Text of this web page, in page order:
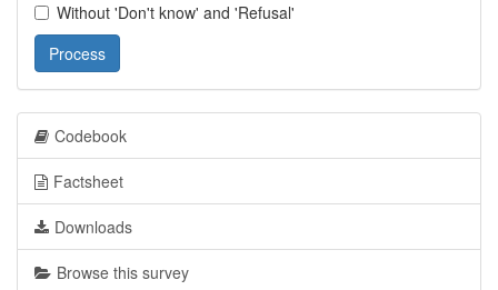
Without 'Don't know' and 'Refusal'
Process
Codebook
Factsheet
Downloads
Browse this survey